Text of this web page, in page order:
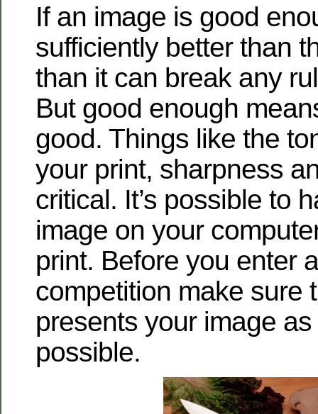
If an image is good
sufficiently better than
than it can break any
But good enough
good. Things like the
your print, sharpness
critical. It’s possible to
image on your
print. Before you enter
competition make sure
presents your image
possible.